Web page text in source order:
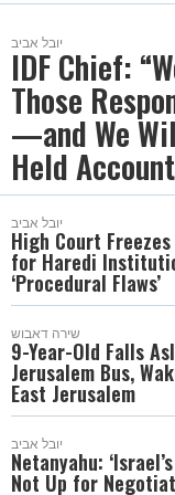
יובל אביב
IDF Chief:
Those
—and We
Held
יובל אביב
High Court
for Haredi
‘Procedural Flaws’
שירה דאבוש
9-Year-Old Falls
Jerusalem Bus,
East Jerusalem
יובל אביב
Netanyahu:
Not Up for